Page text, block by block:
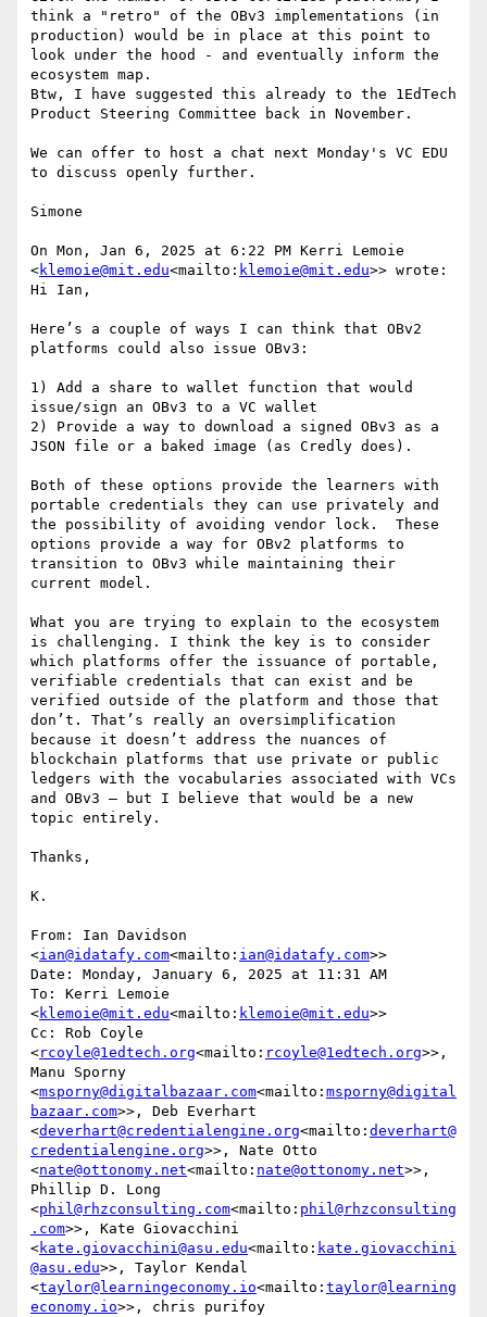
think a "retro" of the OBv3 implementations (in
production) would be in place at this point to
look under the hood - and eventually inform the
ecosystem map.
Btw, I have suggested this already to the 1EdTech
Product Steering Committee back in November.
We can offer to host a chat next Monday's VC EDU
to discuss openly further.
Simone
On Mon, Jan 6, 2025 at 6:22 PM Kerri Lemoie
<klemoie@mit.edu<mailto: klemoie@mit.edu>> wrote:
Hi Ian,
Here’s a couple of ways I can think that OBv2
platforms could also issue OBv3:
1) Add a share to wallet function that would
issue/sign an OBv3 to a VC wallet
2) Provide a way to download a signed OBv3 as a
JSON file or a baked image (as Credly does).
Both of these options provide the learners with
portable credentials they can use privately and
the possibility of avoiding vendor lock.  These
options provide a way for OBv2 platforms to
transition to OBv3 while maintaining their
current model.
What you are trying to explain to the ecosystem
is challenging. I think the key is to consider
which platforms offer the issuance of portable,
verifiable credentials that can exist and be
verified outside of the platform and those that
don’t. That’s really an oversimplification
because it doesn’t address the nuances of
blockchain platforms that use private or public
ledgers with the vocabularies associated with VCs
and OBv3 – but I believe that would be a new
topic entirely.
Thanks,
K.
From: Ian Davidson
<ian@idatafy.com<mailto: ian@idatafy.com>>
Date: Monday, January 6, 2025 at 11:31 AM
To: Kerri Lemoie
<klemoie@mit.edu<mailto: klemoie@mit.edu>>
Cc: Rob Coyle
<rcoyle@1edtech.org<mailto: rcoyle@1edtech.org>>,
Manu Sporny
<msporny@digitalbazaar.com<mailto: msporny@digital
bazaar.com>>, Deb Everhart
<deverhart@credentialengine.org<mailto: deverhart@
credentialengine.org>>, Nate Otto
<nate@ottonomy.net<mailto: nate@ottonomy.net>>,
Phillip D. Long
<phil@rhzconsulting.com<mailto: phil@rhzconsulting
.com>>, Kate Giovacchini
<kate.giovacchini@asu.edu<mailto: kate.giovacchini
@asu.edu>>, Taylor Kendal
<taylor@learningeconomy.io<mailto: taylor@learning
economy.io>>, chris purifoy